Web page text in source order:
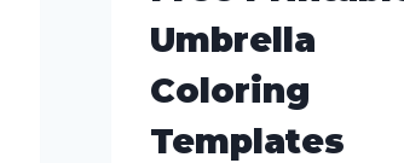
Umbrella
Coloring
Templates